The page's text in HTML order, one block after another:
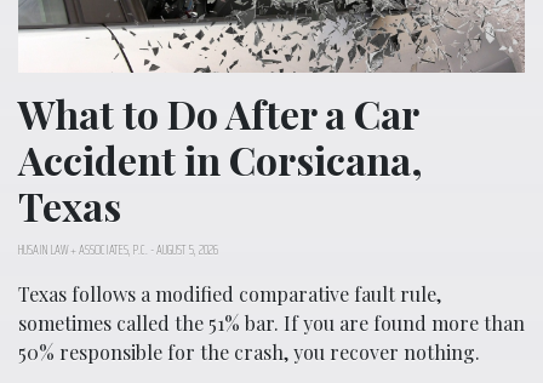
What to Do After a Car
Accident in Corsicana,
Texas
HUSAIN LAW + ASSOCIATES, P.C. -AUGUST 5, 2026
Texas follows a modified comparative fault rule,
sometimes called the 51% bar. If you are found more than
50% responsible for the crash, you recover nothing.